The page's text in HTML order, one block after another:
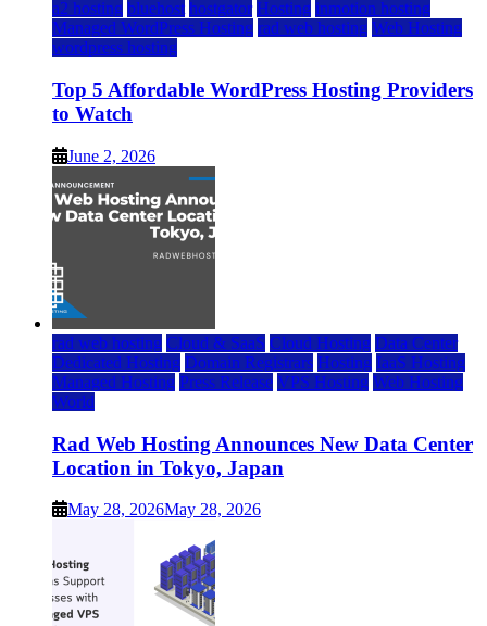
a2 hosting bluehost hostgator Hosting inmotion hosting
Managed WordPress Hosting rad web hosting Web Hosting
wordpress hosting
Top 5 Affordable WordPress Hosting Providers
to Watch
June 2, 2026
rad web hosting Cloud & SaaS Cloud Hosting Data Center
Dedicated Hosting Domain Registrars Hosting IaaS Hosting
Managed Hosting Press Release VPS Hosting Web Hosting
World
Rad Web Hosting Announces New Data Center
Location in Tokyo, Japan
May 28, 2026May 28, 2026